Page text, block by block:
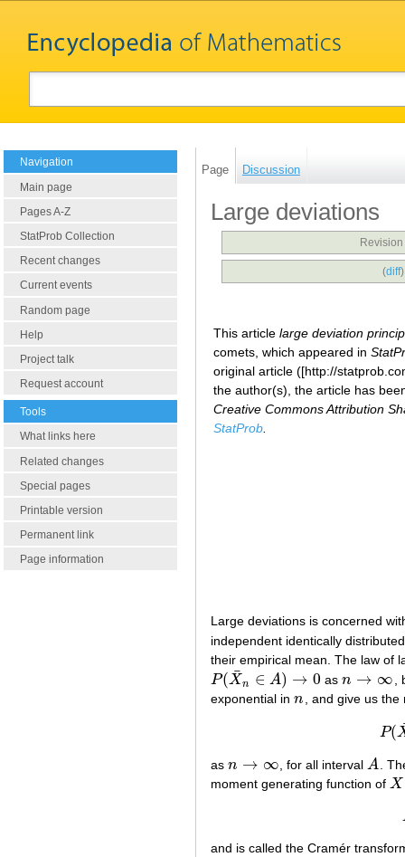
Navigation
Main page
Pages A-Z
StatProb Collection
Recent changes
Current events
Random page
Help
Project talk
Request account
Tools
What links here
Related changes
Special pages
Printable version
Permanent link
Page information
Page Discussion
Large deviations
(diff
This article large deviation
comets, which appeared in
original article ([http://
the author(s), the article has
Creative Commons Attribution
StatProb
Large deviations is concerned
independent identically
their empirical mean. The law of
P(X
¯n ∈ A) → 0
P(X¯n∈A →0 asn → ∞
n→∞
,
exponential in n
n , and give us
P(
as n → ∞
n→∞ , for all intervalA
A .
moment generating function of X
X
and is called the Cramér